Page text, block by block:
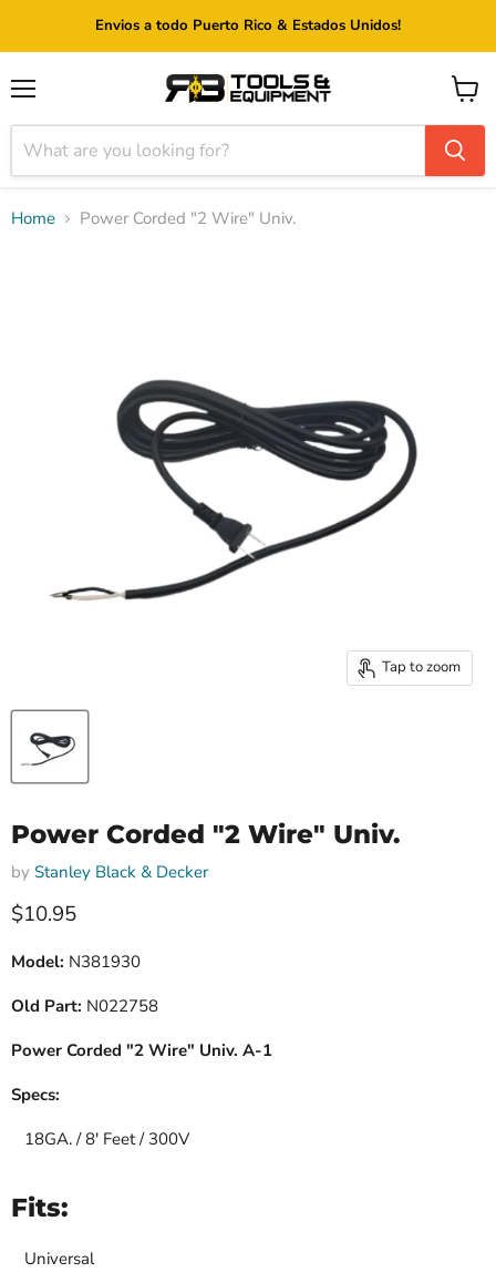
Envios a todo Puerto Rico & Estados Unidos!
View
cart
Home Power Corded "2 Wire" Univ.
Tap to zoom
Power Corded "2 Wire" Univ.
by Stanley Black & Decker
Current price
$10.95
Model: N381930
Old Part: N022758
Power Corded "2 Wire" Univ. A-1
Specs:
18GA. / 8' Feet / 300V
Fits:
Universal